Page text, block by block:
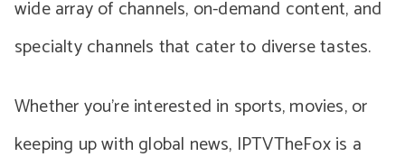
wide array of channels, on-demand content, and
specialty channels that cater to diverse tastes.
Whether you’re interested in sports, movies, or
keeping up with global news, IPTVTheFox is a